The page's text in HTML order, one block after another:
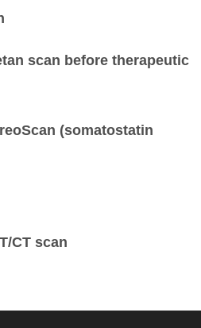
scan before therapeutic
(somatostatin
CT scan